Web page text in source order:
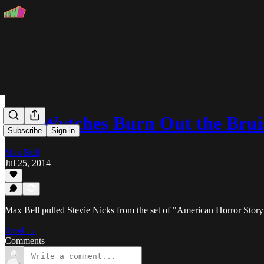
Subscribe Sign in
The Wytches Burn Out the
Max Bell
Jul 25, 2014
Max Bell pulled Stevie Nicks from the set of "American Horror
Read →
Comments